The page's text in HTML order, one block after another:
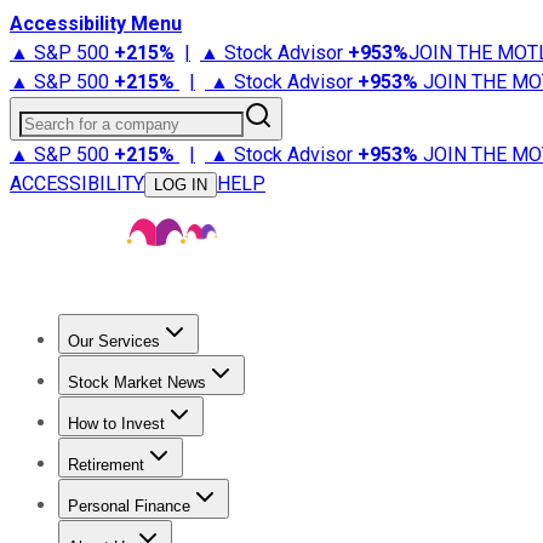
Accessibility Menu
▲ S&P 500 +215% | ▲ Stock Advisor +953%JOIN THE
▲ S&P 500 +215% | ▲ Stock Advisor +953% JOIN THE
Search for a company
▲ S&P 500 +215% | ▲ Stock Advisor +953% JOIN THE
ACCESSIBILITY
LOG IN HELP
Our Services
Stock Advisor
Stock Market News
Trending NewsStock Market News
How to Invest
How to Invest Money
Retirement
Retirement NewsRetirement 101
Personal Finance
Best Credit Cards